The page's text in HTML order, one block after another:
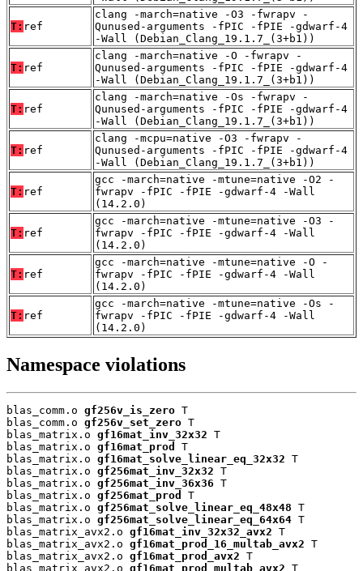
T: ref
clang -march=native -O3 -fwrapv -
Qunused-arguments -fPIC -fPIE -gdwarf-4
-Wall (Debian_Clang_19.1.7_(3+b1))
T: ref
clang -march=native -O -fwrapv -
Qunused-arguments -fPIC -fPIE -gdwarf-4
-Wall (Debian_Clang_19.1.7_(3+b1))
T: ref
clang -march=native -Os -fwrapv -
Qunused-arguments -fPIC -fPIE -gdwarf-4
-Wall (Debian_Clang_19.1.7_(3+b1))
T: ref
clang -mcpu=native -O3 -fwrapv -
Qunused-arguments -fPIC -fPIE -gdwarf-4
-Wall (Debian_Clang_19.1.7_(3+b1))
T: ref
gcc -march=native -mtune=native -O2 -
fwrapv -fPIC -fPIE -gdwarf-4 -Wall
(14.2.0)
T: ref
gcc -march=native -mtune=native -O3 -
fwrapv -fPIC -fPIE -gdwarf-4 -Wall
(14.2.0)
T: ref
gcc -march=native -mtune=native -O -
fwrapv -fPIC -fPIE -gdwarf-4 -Wall
(14.2.0)
T: ref
gcc -march=native -mtune=native -Os -
fwrapv -fPIC -fPIE -gdwarf-4 -Wall
(14.2.0)
Namespace violations
blas_comm.o gf256v_is_zero T
blas_comm.o gf256v_set_zero T
blas_matrix.o gf16mat_inv_32x32 T
blas_matrix.o gf16mat_prod
T
blas_matrix.o gf16mat_solve_linear_eq_32x32 T
blas_matrix.o gf256mat_inv_32x32 T
blas_matrix.o gf256mat_inv_36x36 T
blas_matrix.o gf256mat_prod
T
blas_matrix.o gf256mat_solve_linear_eq_48x48 T
blas_matrix.o gf256mat_solve_linear_eq_64x64 T
blas_matrix_avx2.o gf16mat_inv_32x32_avx2 T
blas_matrix_avx2.o gf16mat_prod_16_multab_avx2 T
blas_matrix_avx2.o gf16mat_prod_avx2 T
blas_matrix_avx2.o gf16mat_prod_multab_avx2 T